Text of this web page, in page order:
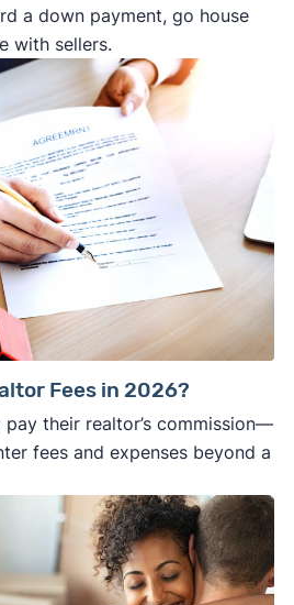
a down payment, go house
with sellers.
Fees in 2026?
pay their realtor’s commission—
fees and expenses beyond a